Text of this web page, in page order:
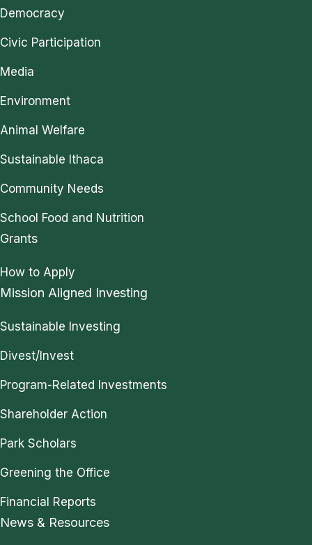
Democracy
Civic Participation
Media
Environment
Animal Welfare
Sustainable Ithaca
Community Needs
School Food and Nutrition
Grants
How to Apply
Mission Aligned Investing
Sustainable Investing
Divest/Invest
Program-Related Investments
Shareholder Action
Park Scholars
Greening the Office
Financial Reports
News & Resources